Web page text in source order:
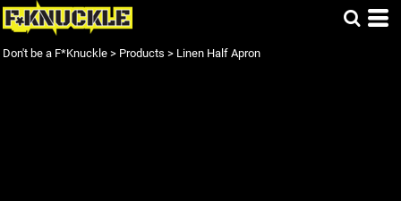
Don't be a F*Knuckle > Products > Linen Half Apron